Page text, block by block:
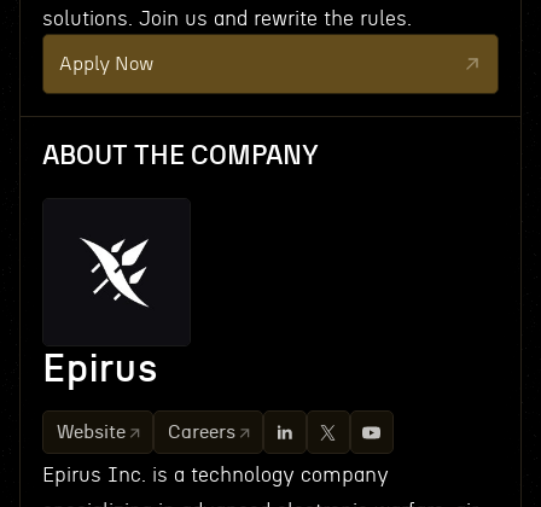
solutions. Join us and rewrite the rules.
Apply Now
ABOUT THE COMPANY
Epirus
Website Careers
Epirus Inc. is a technology company